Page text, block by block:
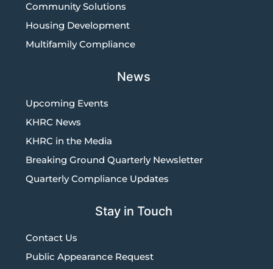
Community Solutions
Housing Development
Multifamily Compliance
News
Upcoming Events
KHRC News
KHRC in the Media
Breaking Ground Quarterly Newsletter
Quarterly Compliance Updates
Stay in Touch
Contact Us
Public Appearance Request